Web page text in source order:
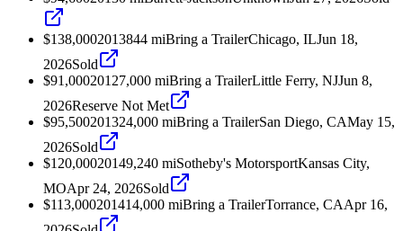
$138,0002013844 miBring a TrailerChicago, ILJun 18,
2026Sold
$91,00020127,000 miBring a TrailerLittle Ferry, NJJun 8,
2026Reserve Not Met
$95,500201324,000 miBring a TrailerSan Diego, CAMay 15,
2026Sold
$120,00020149,240 miSotheby's MotorsportKansas City,
MOApr 24, 2026Sold
$113,000201414,000 miBring a TrailerTorrance, CAApr 16,